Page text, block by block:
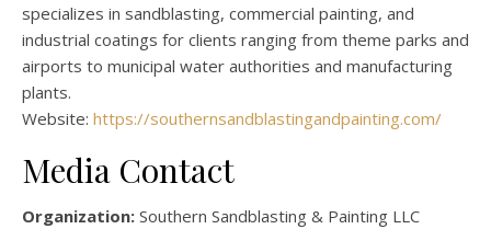
specializes in sandblasting, commercial painting, and
industrial coatings for clients ranging from theme parks and
airports to municipal water authorities and manufacturing
plants.
Website: https://southernsandblastingandpainting.com/
Media Contact
Organization: Southern Sandblasting & Painting LLC